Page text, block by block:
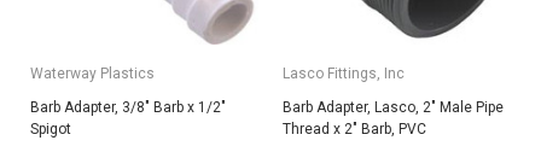
Waterway Plastics
Barb Adapter, 3/8" Barb x 1/2"
Spigot
Lasco Fittings, Inc
Barb Adapter, Lasco, 2" Male Pipe
Thread x 2" Barb, PVC